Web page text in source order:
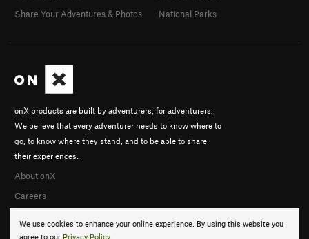
We use cookies to enhance your online experience. By using this website you
agree to our Privacy Policy
onX products are built by adventurers, for adventurers.
We believe that every adventurer needs to know where to
go, to know where they stand, and to be able to share
their experiences.
About onX
Careers
Share Your Adventures & Photos
National Parks